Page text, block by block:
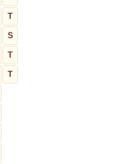
T
S
T
T